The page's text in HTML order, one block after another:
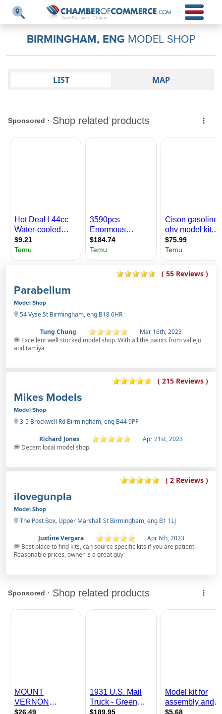
BIRMINGHAM, ENG MODEL SHOP
LIST MAP
( 55 Reviews )
Parabellum
Model Shop
54 Vyse St Birmingham, eng B18 6HR
Tung Chung
Mar 16th, 2023
Excellent well stocked model shop. With all the paints from vallejo
and tamiya
( 215 Reviews )
Mikes Models
Model Shop
3-5 Brockwell Rd Birmingham, eng B44 9PF
Richard Jones
Apr 21st, 2023
Decent local model shop.
( 2 Reviews )
ilovegunpla
Model Shop
The Post Box, Upper Marshall St Birmingham, eng B1 1LJ
Justine Vergara
Apr 6th, 2023
Best place to find kits, can source specific kits if you are patient.
Reasonable prices, owner is a great guy